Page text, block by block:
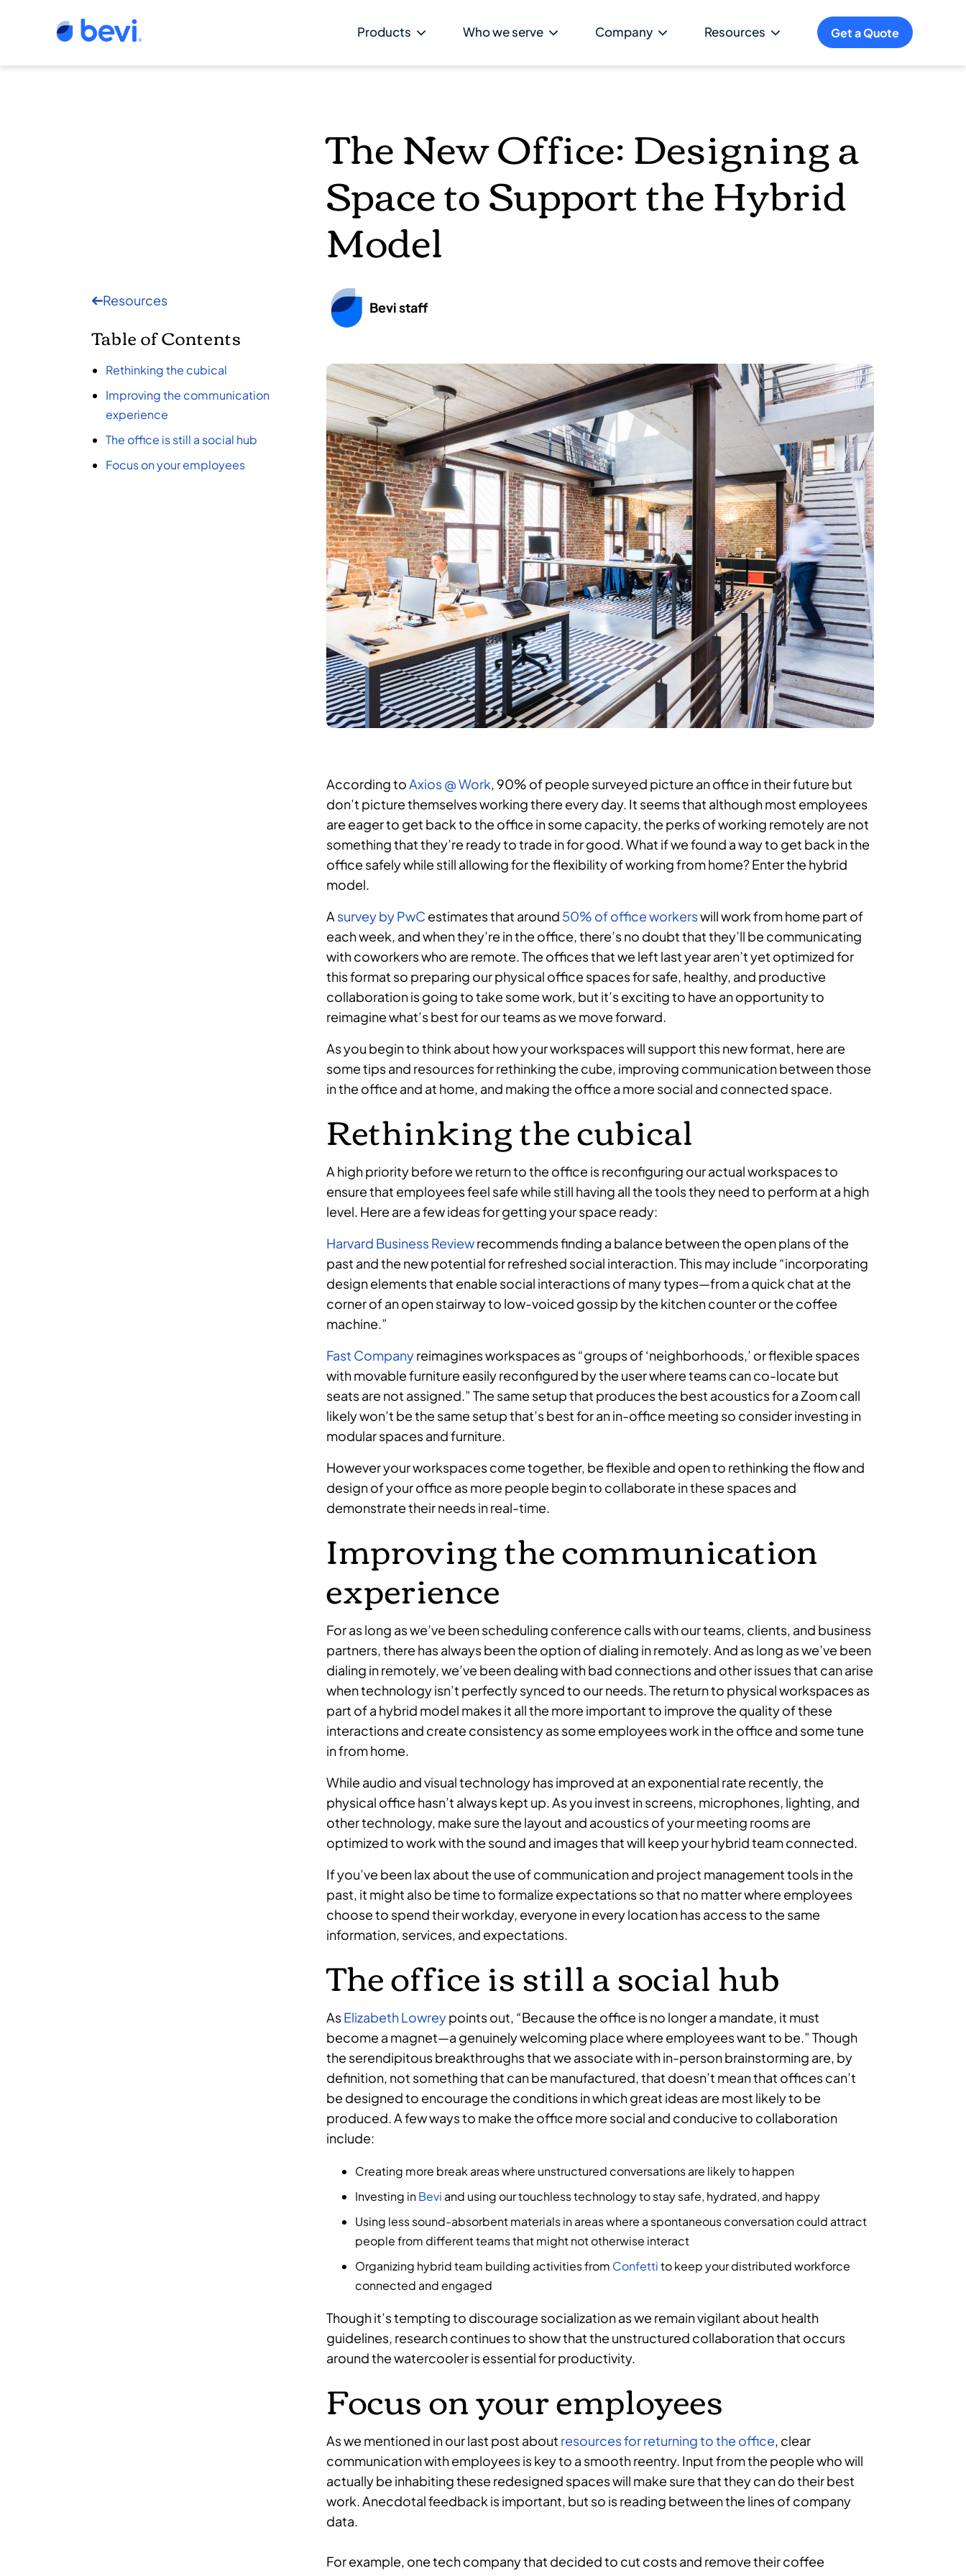
Products Who we serve Company Resources Get a Quote
The New Office: Designing a
Space to Support the Hybrid
Model
Resources
Table of Contents
Rethinking the cubical
Improving the communication
experience
The office is still a social hub
Focus on your employees
Bevi staff
According toAxios @ Work, 90% of people surveyed picture an office in their future but
don’t picture themselves working there every day. It seems that although most employees
are eager to get back to the office in some capacity, the perks of working remotely are not
something that they’re ready to trade in for good. What if we found a way to get back in the
office safely while still allowing for the flexibility of working from home? Enter the hybrid
model.
A survey by PwC estimates that around 50% of office workerswill work from home part of
each week, and when they’re in the office, there’s no doubt that they’ll be communicating
with coworkers who are remote. The offices that we left last year aren’t yet optimized for
this format so preparing our physical office spaces for safe, healthy, and productive
collaboration is going to take some work, but it’s exciting to have an opportunity to
reimagine what’s best for our teams as we move forward.
As you begin to think about how your workspaces will support this new format, here are
some tips and resources for rethinking the cube, improving communication between those
in the office and at home, and making the office a more social and connected space.
Rethinking the cubical
A high priority before we return to the office is reconfiguring our actual workspaces to
ensure that employees feel safe while still having all the tools they need to perform at a high
level. Here are a few ideas for getting your space ready:
Harvard Business Reviewrecommends finding a balance between the open plans of the
past and the new potential for refreshed social interaction. This may include “incorporating
design elements that enable social interactions of many types—from a quick chat at the
corner of an open stairway to low-voiced gossip by the kitchen counter or the coffee
machine.”
Fast Companyreimagines workspaces as “groups of ‘neighborhoods,’ or flexible spaces
with movable furniture easily reconfigured by the user where teams can co-locate but
seats are not assigned.” The same setup that produces the best acoustics for a Zoom call
likely won’t be the same setup that’s best for an in-office meeting so consider investing in
modular spaces and furniture.
However your workspaces come together, be flexible and open to rethinking the flow and
design of your office as more people begin to collaborate in these spaces and
demonstrate their needs in real-time.
Improving the communication
experience
For as long as we’ve been scheduling conference calls with our teams, clients, and business
partners, there has always been the option of dialing in remotely. And as long as we’ve been
dialing in remotely, we’ve been dealing with bad connections and other issues that can arise
when technology isn’t perfectly synced to our needs. The return to physical workspaces as
part of a hybrid model makes it all the more important to improve the quality of these
interactions and create consistency as some employees work in the office and some tune
in from home.
While audio and visual technology has improved at an exponential rate recently, the
physical office hasn’t always kept up. As you invest in screens, microphones, lighting, and
other technology, make sure the layout and acoustics of your meeting rooms are
optimized to work with the sound and images that will keep your hybrid team connected.
If you’ve been lax about the use of communication and project management tools in the
past, it might also be time to formalize expectations so that no matter where employees
choose to spend their workday, everyone in every location has access to the same
information, services, and expectations.
The office is still a social hub
AsElizabeth Lowreypoints out, “Because the office is no longer a mandate, it must
become a magnet—a genuinely welcoming place where employees want to be.” Though
the serendipitous breakthroughs that we associate with in-person brainstorming are, by
definition, not something that can be manufactured, that doesn’t mean that offices can’t
be designed to encourage the conditions in which great ideas are most likely to be
produced. A few ways to make the office more social and conducive to collaboration
include:
Creating more break areas where unstructured conversations are likely to happen
Investing inBevi and using our touchless technology to stay safe, hydrated, and happy
Using less sound-absorbent materials in areas where a spontaneous conversation could attract
people from different teams that might not otherwise interact
Organizing hybrid team building activities from Confettito keep your distributed workforce
connected and engaged
Though it’s tempting to discourage socialization as we remain vigilant about health
guidelines, research continues to show that the unstructured collaboration that occurs
around the watercooler is essential for productivity.
Focus on your employees
As we mentioned in our last post about resources for returning to the office, clear
communication with employees is key to a smooth reentry. Input from the people who will
actually be inhabiting these redesigned spaces will make sure that they can do their best
work. Anecdotal feedback is important, but so is reading between the lines of company
data.
For example, one tech company that decided to cut costs and remove their coffee